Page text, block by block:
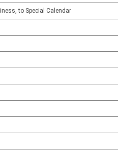
to Special Calendar